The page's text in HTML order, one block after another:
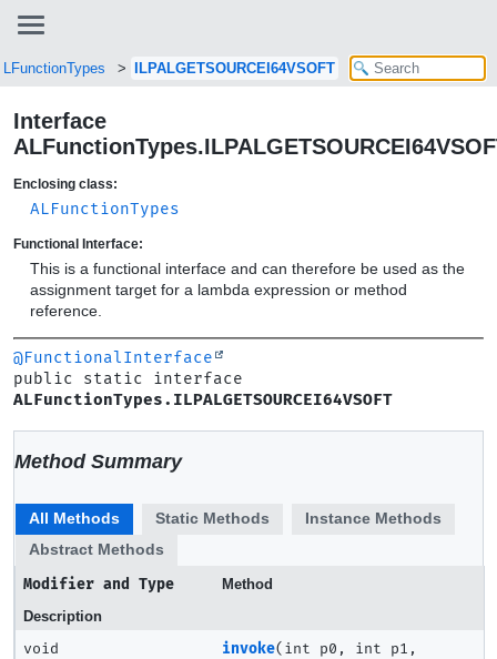
ILPALGETSOURCEI64VSOFT
Interface
Enclosing class:
ALFunctionTypes
Functional Interface:
This is a functional interface and can therefore be used as the
assignment target for a lambda expression or method
reference.
@FunctionalInterface
ALFunctionTypes.ILPALGETSOURCEI64VSOFT
Method Summary
All Methods Static Methods
Instance Methods
Abstract Methods
Modifier and Type
Method
Description
void invoke(int p0, int p1,